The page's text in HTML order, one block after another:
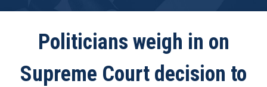
Politicians weigh in on
Supreme Court decision to